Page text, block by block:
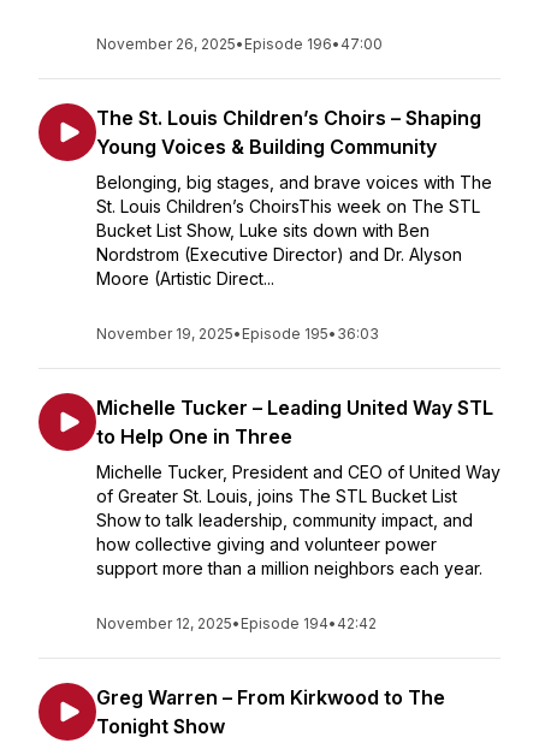
November 26, 2025• Episode 196• 47:00
The St. Louis Children’s Choirs – Shaping
Young Voices & Building Community
Belonging, big stages, and brave voices with The
St. Louis Children’s ChoirsThis week on The STL
Bucket List Show, Luke sits down with Ben
Nordstrom (Executive Director) and Dr. Alyson
Moore (Artistic Direct...
November 19, 2025• Episode 195• 36:03
Michelle Tucker – Leading United Way STL
to Help One in Three
Michelle Tucker, President and CEO of United Way
of Greater St. Louis, joins The STL Bucket List
Show to talk leadership, community impact, and
how collective giving and volunteer power
support more than a million neighbors each year.
November 12, 2025• Episode 194• 42:42
Greg Warren – From Kirkwood to The
Tonight Show